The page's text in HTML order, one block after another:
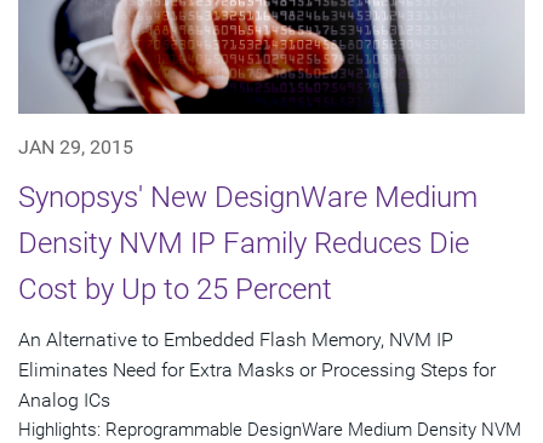
JAN 29, 2015
Synopsys' New DesignWare Medium
Density NVM IP Family Reduces Die
Cost by Up to 25 Percent
An Alternative to Embedded Flash Memory, NVM IP
Eliminates Need for Extra Masks or Processing Steps for
Analog ICs
Highlights: Reprogrammable DesignWare Medium Density NVM